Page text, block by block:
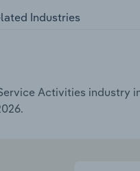
Industries
Activities industry